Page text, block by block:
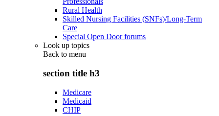
Rural Health
Skilled Nursing Facilities (SNFs)/Long-Term
Care
Special Open Door forums
Look up topics
Back to menu
section title h3
Medicare
Medicaid
CHIP